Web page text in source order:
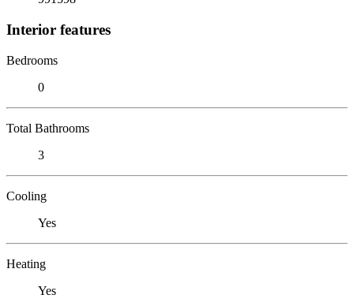
Interior features
Bedrooms
0
Total Bathrooms
3
Cooling
Yes
Heating
Yes